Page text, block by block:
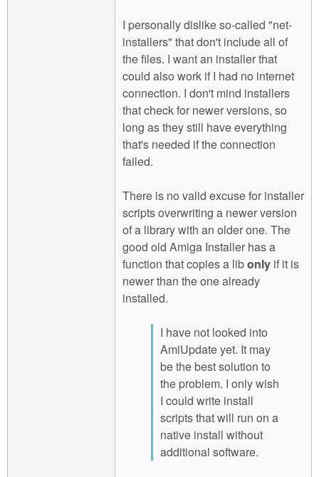
I personally dislike so-called "net-
installers" that don't include all of
the files. I want an installer that
could also work if I had no internet
connection. I don't mind installers
that check for newer versions, so
long as they still have everything
that's needed if the connection
failed.
There is no valid excuse for installer
scripts overwriting a newer version
of a library with an older one. The
good old Amiga Installer has a
function that copies a libonly if it is
newer than the one already
installed.
I have not looked into
AmiUpdate yet. It may
be the best solution to
the problem. I only wish
I could write install
scripts that will run on a
native install without
additional software.